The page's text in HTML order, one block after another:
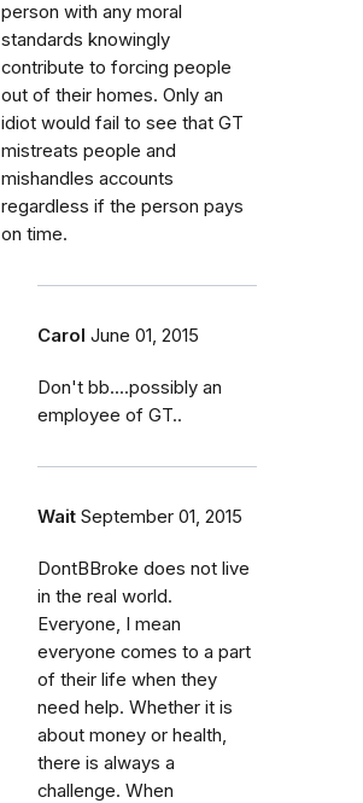
person with any moral
standards knowingly
contribute to forcing people
out of their homes. Only an
idiot would fail to see that GT
mistreats people and
mishandles accounts
regardless if the person pays
on time.
Carol June 01, 2015
Don't bb....possibly an
employee of GT..
Wait September 01, 2015
DontBBroke does not live
in the real world.
Everyone, I mean
everyone comes to a part
of their life when they
need help. Whether it is
about money or health,
there is always a
challenge. When